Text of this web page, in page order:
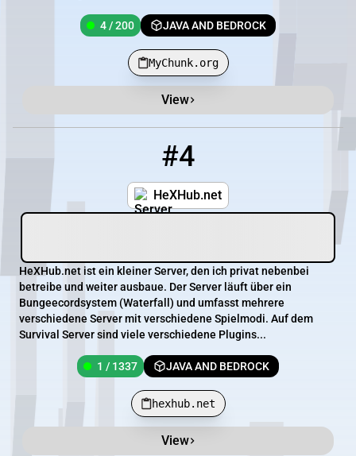
4 / 200 JAVA AND BEDROCK
MyChunk.org
View
#4
HeXHub.net
HeXHub.net ist ein kleiner Server, den ich privat nebenbei
betreibe und weiter ausbaue. Der Server läuft über ein
Bungeecordsystem (Waterfall) und umfasst mehrere
verschiedene Server mit verschiedene Spielmodi. Auf dem
Survival Server sind viele verschiedene Plugins...
1 / 1337 JAVA AND BEDROCK
hexhub.net
View